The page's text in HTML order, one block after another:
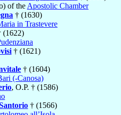
of the Apostolic Chamber
† (1630)
in Trastevere
(1622)
† (1621)
† (1604)
(-Canosa)
, O.P. † (1586)
† (1566)